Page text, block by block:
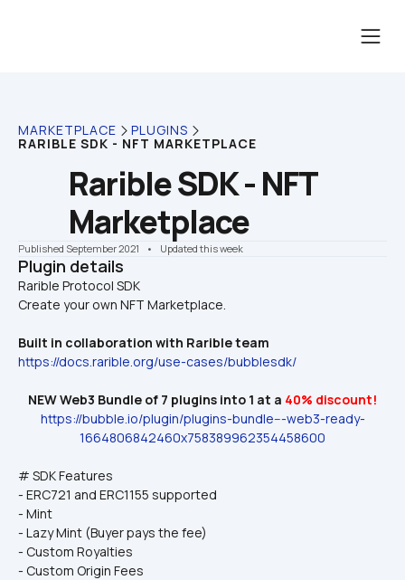
MARKETPLACE PLUGINS
RARIBLE SDK - NFT MARKETPLACE
Rarible SDK - NFT
Marketplace
Published September 2021 •    Updated this week
Plugin details
Rarible Protocol SDK
Create your own NFT Marketplace.
Built in collaboration with Rarible team
https://docs.rarible.org/use-cases/bubblesdk/
NEW Web3 Bundle of 7 plugins into 1 at a 40% discount!
https://bubble.io/plugin/plugins-bundle---web3-ready-
1664806842460x758389962354458600
# SDK Features
- ERC721 and ERC1155 supported
- Mint
- Lazy Mint (Buyer pays the fee)
- Custom Royalties
- Custom Origin Fees